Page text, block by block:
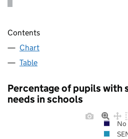
Contents
Chart
Table
Percentage of pupils with
needs in schools
No